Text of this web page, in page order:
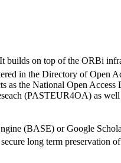
on top of the ORBi
in the Directory of Open
the National Open
(PASTEUR4OA) as
(BASE) or Google
long term preservation